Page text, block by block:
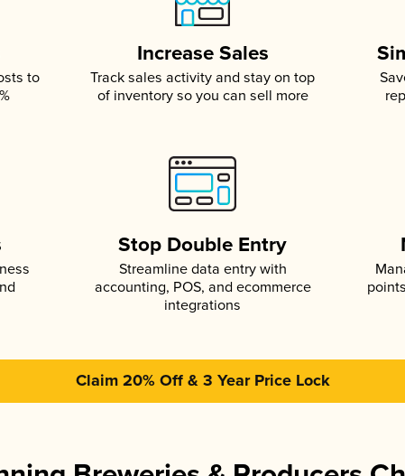
to
Increase Sales
Track sales activity and stay on top
of inventory so you can sell more
Stop Double Entry
Streamline data entry with
accounting, POS, and ecommerce
integrations
Claim 20% Off & 3 Year Price Lock